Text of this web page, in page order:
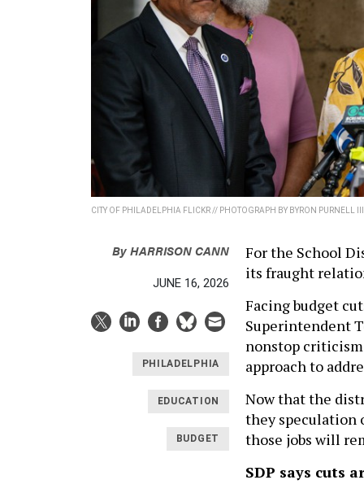
CITY OF PHILADELPHIA FLICKR // PHOTOGRAPH BY BYRON PURNELL III
ByHARRISON CANN
JUNE 16, 2026
PHILADELPHIA
EDUCATION
BUDGET
For the School
its fraught
Facing budget
Superintendent
nonstop
approach to
Now that the
they speculation
those jobs will
SDP says cuts